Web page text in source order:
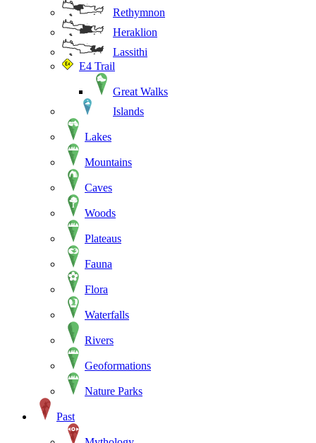
Rethymnon
Heraklion
Lassithi
E4 Trail
Great Walks
Islands
Lakes
Mountains
Caves
Woods
Plateaus
Fauna
Flora
Waterfalls
Rivers
Geoformations
Nature Parks
Past